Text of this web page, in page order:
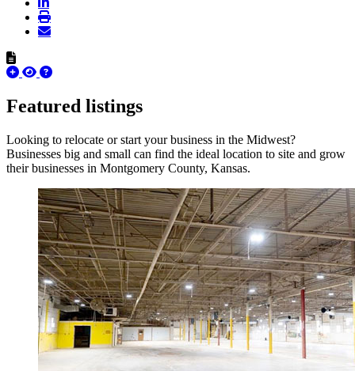
Featured listings
Looking to relocate or start your business in the Midwest?
Businesses big and small can find the ideal location to site and grow
their businesses in Montgomery County, Kansas.